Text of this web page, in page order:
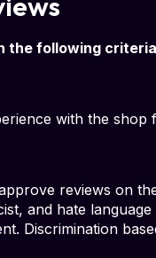
the following
with the shop
reviews on
and hate
Discrimination